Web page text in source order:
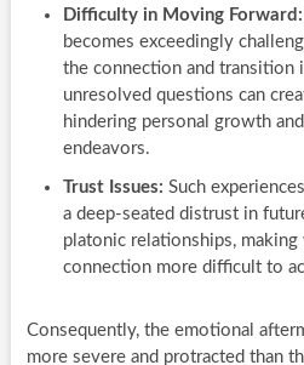
Difficulty in Moving Forward:
becomes exceedingly
the connection and transition
unresolved questions can
hindering personal growth
endeavors.
Trust Issues: Such
a deep-seated distrust in
platonic relationships,
connection more difficult to
Consequently, the emotional
more severe and protracted than